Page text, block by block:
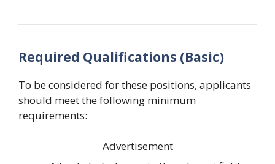
Required Qualifications (Basic)
To be considered for these positions, applicants
should meet the following minimum
requirements:
Advertisement